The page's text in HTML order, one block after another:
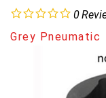
0
Grey Pneumatic